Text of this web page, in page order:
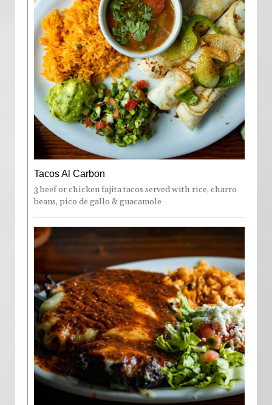
Tacos Al Carbon
3 beef or chicken fajita tacos served with rice, charro
beans, pico de gallo & guacamole